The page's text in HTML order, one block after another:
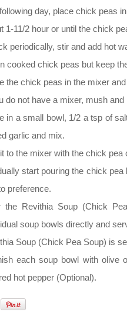
day, place chick peas
1-11/2 hour or until the chick
periodically, stir and add hot
cooked chick peas but keep
the chick peas in the mixer
do not have a mixer, mush
in a small bowl, 1/2 a tsp of
garlic and mix.
to the mixer with the chick pea
start pouring the chick
preference.
the Revithia Soup (Chick
soup bowls directly and
Soup (Chick Pea Soup) is
each soup bowl with olive
hot pepper (Optional).